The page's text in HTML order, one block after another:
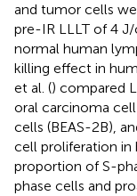
and tumor cells
pre-IR LLLT of 4
normal human
killing effect in
et al. () compared
oral carcinoma
cells (BEAS-2B),
cell proliferation in
proportion of S-
phase cells and